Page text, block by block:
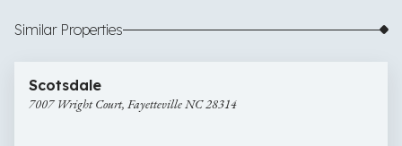
Similar Properties
Wright
Court,
$180,000
Scotsdale
7007 Wright Court, Fayetteville NC 28314